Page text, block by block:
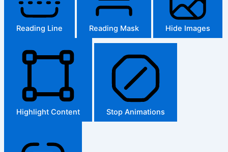
Reading Line Reading Mask Hide Images
Highlight Content Stop Animations